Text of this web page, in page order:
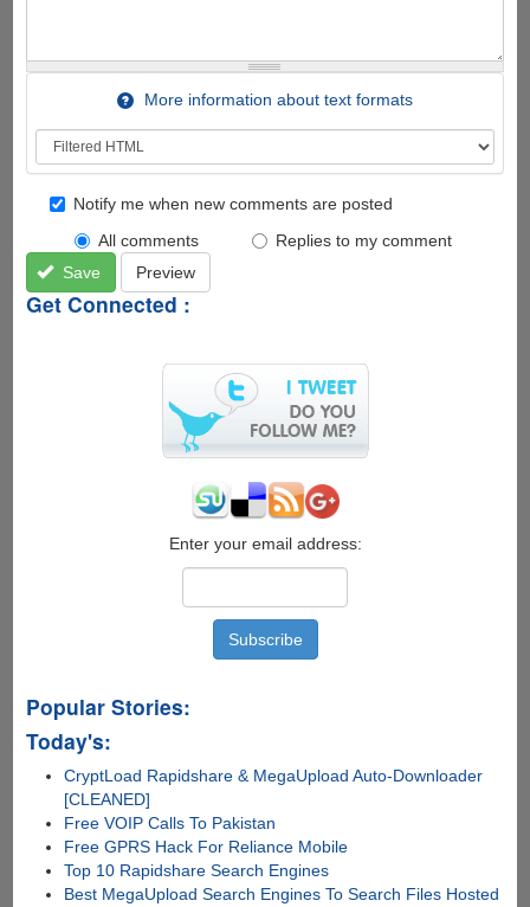
More information about text formats
Notify me when new comments are posted
All comments
Replies to my comment
Save
Preview
Get Connected :
Enter your email address:
Popular Stories:
Today's:
CryptLoad Rapidshare & MegaUpload Auto-Downloader
[CLEANED]
Free VOIP Calls To Pakistan
Free GPRS Hack For Reliance Mobile
Top 10 Rapidshare Search Engines
Best MegaUpload Search Engines To Search Files Hosted